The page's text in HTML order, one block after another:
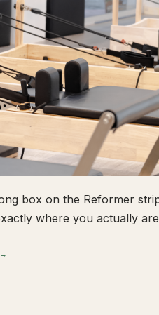
box on the Reformer
where you actually